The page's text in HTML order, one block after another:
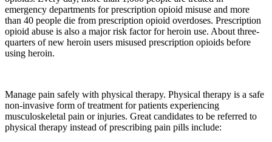
emergency departments for prescription opioid misuse and more
than 40 people die from prescription opioid overdoses. Prescription
opioid abuse is also a major risk factor for heroin use. About three-
quarters of new heroin users misused prescription opioids before
using heroin.
Manage pain safely with physical therapy. Physical therapy is a safe
non-invasive form of treatment for patients experiencing
musculoskeletal pain or injuries. Great candidates to be referred to
physical therapy instead of prescribing pain pills include: